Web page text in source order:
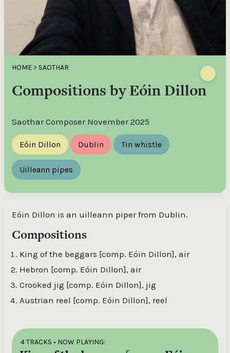
HOME > SAOTHAR
Compositions by Eóin Dillon
Saothar Composer November 2025
Eóin Dillon Dublin Tin whistle
Uilleann pipes
Eóin Dillon is an uilleann piper from Dublin.
Compositions
King of the beggars [comp. Eóin Dillon], air
Hebron [comp. Eóin Dillon], air
Crooked jig [comp. Eóin Dillon], jig
Austrian reel [comp. Eóin Dillon], reel
4 TRACKS • NOW PLAYING: